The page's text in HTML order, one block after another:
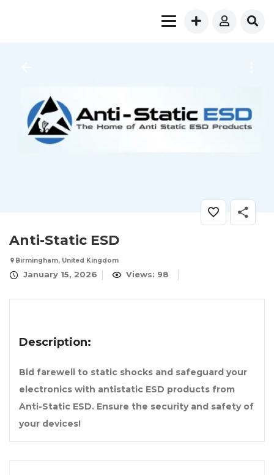
Anti-Static ESD
Birmingham, United Kingdom
January 15, 2026 Views: 98
Description:
Bid farewell to static shocks and safeguard your
electronics with antistatic ESD products from
Anti-Static ESD. Ensure the security and safety of
your devices!